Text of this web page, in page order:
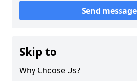
Send message
Skip to
Why Choose Us?